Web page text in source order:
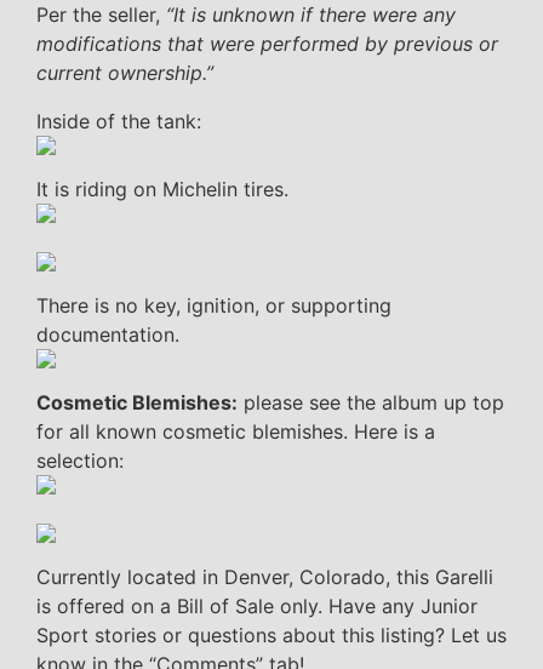
Per the seller, “It is unknown if there were any
modifications that were performed by previous or
current ownership.”
Inside of the tank:
It is riding on Michelin tires.
There is no key, ignition, or supporting
documentation.
Cosmetic Blemishes: please see the album up top
for all known cosmetic blemishes. Here is a
selection:
Currently located in Denver, Colorado, this Garelli
is offered on a Bill of Sale only. Have any Junior
Sport stories or questions about this listing? Let us